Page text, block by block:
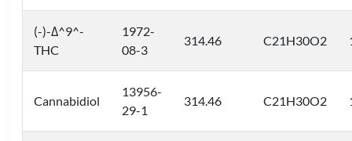
(-)-Δ^9^-
THC
1972-
08-3
314.46 C21H30O2
Cannabidiol
13956-
29-1
314.46 C21H30O2